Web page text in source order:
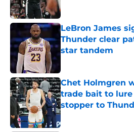
LeBron James
Thunder clear
star tandem
Chet Holmgren
trade bait to
stopper to
Published by on Invalid